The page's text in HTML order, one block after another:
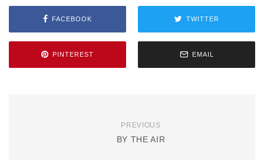
FACEBOOK TWITTER
PINTEREST EMAIL
PREVIOUS
BY THE AIR